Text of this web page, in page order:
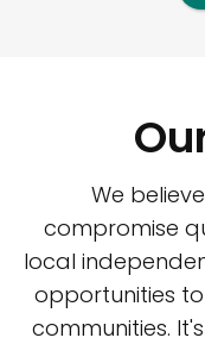
We
compromise
local
opportunities
communities.